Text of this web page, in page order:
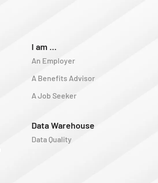
I am ...
An Employer
A Benefits Advisor
A Job Seeker
Data Warehouse
Data Quality